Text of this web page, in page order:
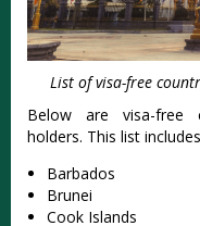
List of visa-free
Below are visa-free
holders. This list
Barbados
Brunei
Cook Islands